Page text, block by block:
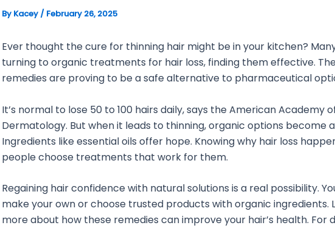
By Kacey / February 26, 2025
Ever thought the cure for thinning hair might be in your kitchen?
turning to organic treatments for hair loss, finding them effective.
remedies are proving to be a safe alternative to pharmaceutical
It’s normal to lose 50 to 100 hairs daily, says the American Academy
Dermatology. But when it leads to thinning, organic options become
Ingredients like essential oils offer hope. Knowing why hair loss
people choose treatments that work for them.
Regaining hair confidence with natural solutions is a real possibility.
make your own or choose trusted products with organic ingredients.
more about how these remedies can improve your hair’s health. For